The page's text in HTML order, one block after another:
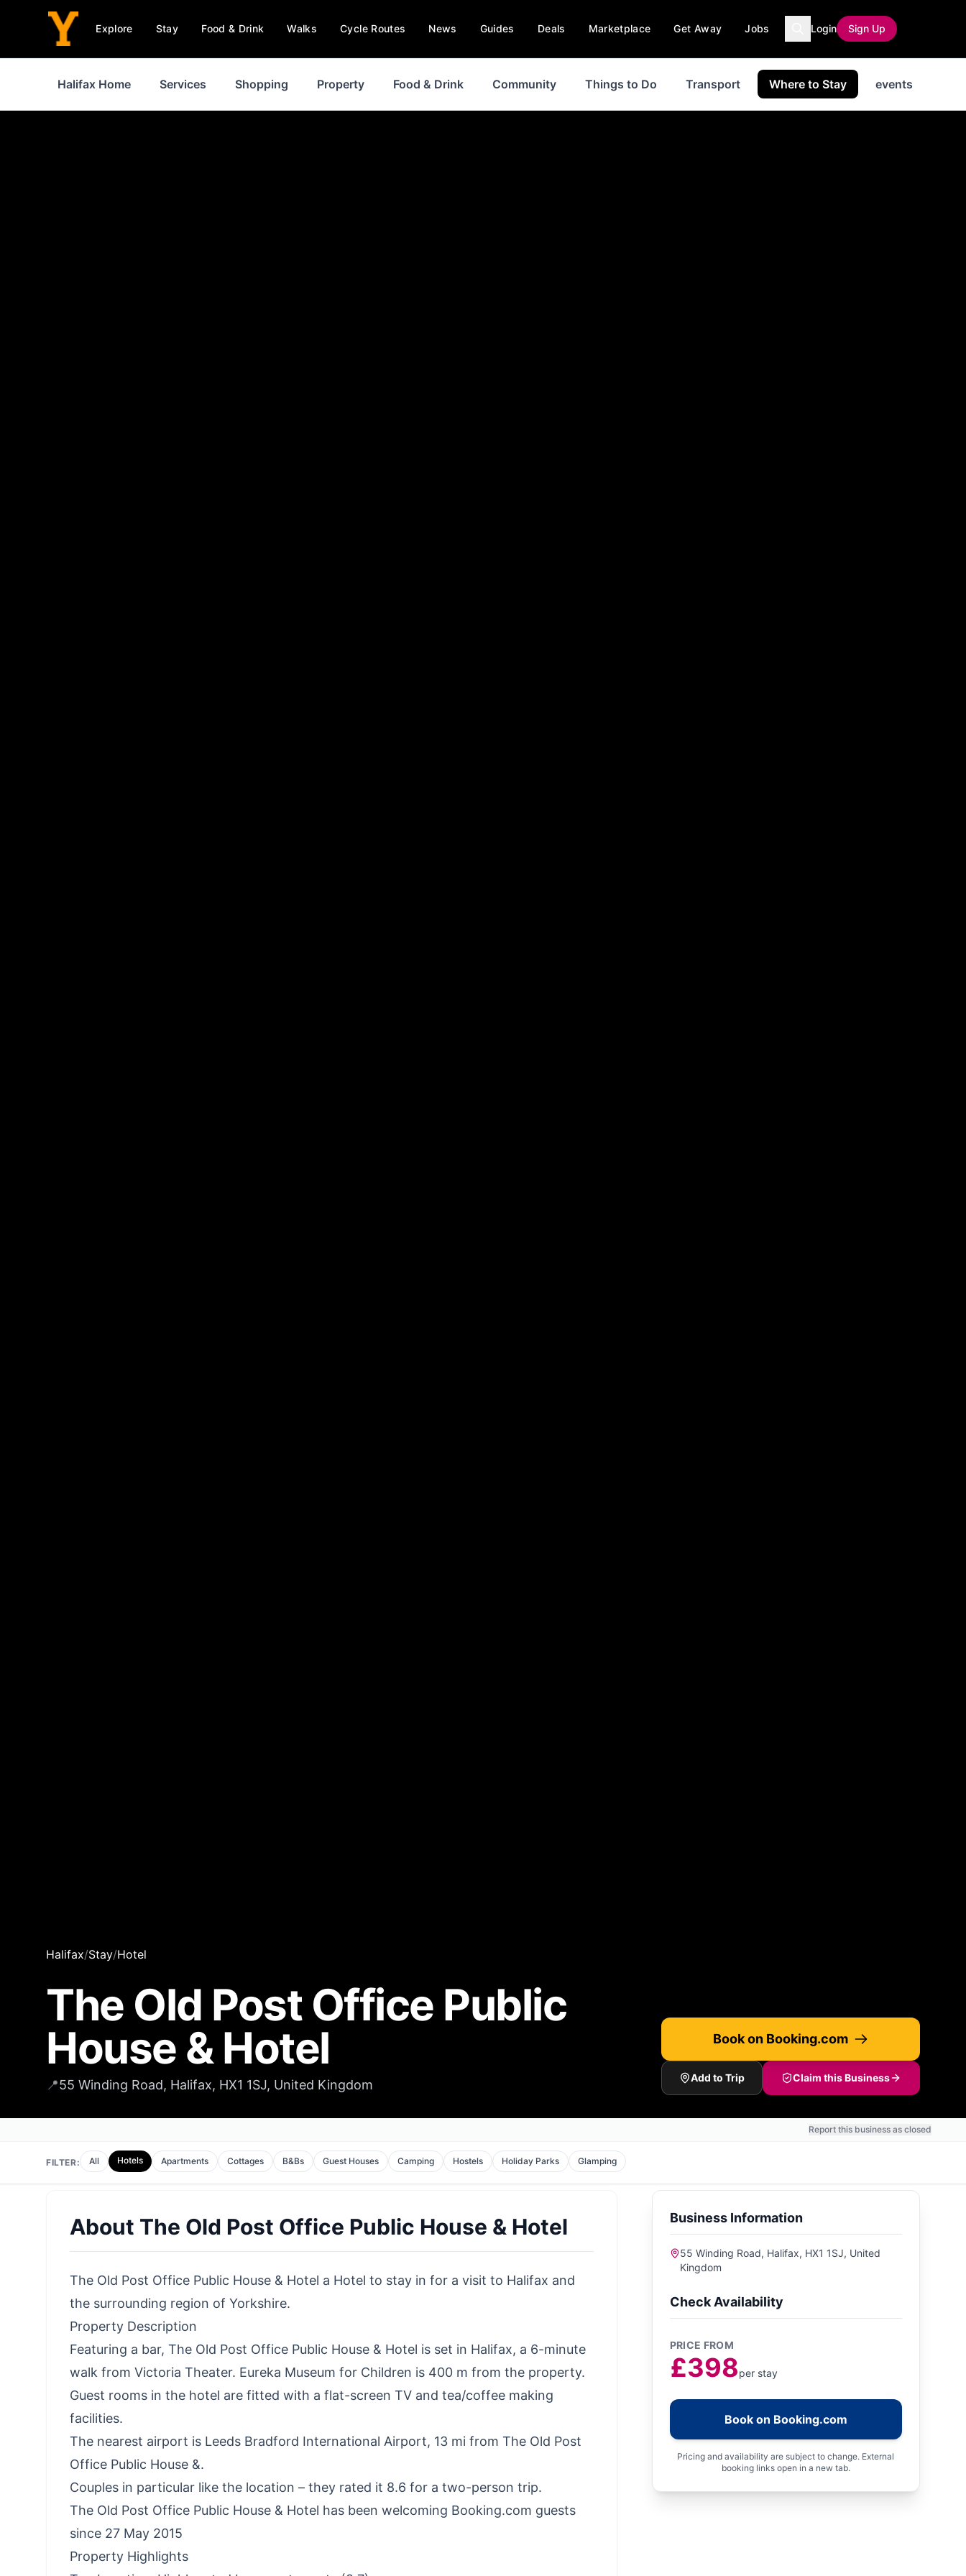
Explore Stay Food & Drink Walks Cycle Routes News Guides Deals Marketplace Get Away Jobs Login Sign Up
Halifax Home Services Shopping Property Food & Drink Community Things to Do Transport Where to Stay events
Halifax/Stay/Hotel
The Old Post Office Public
House & Hotel
📍55 Winding Road, Halifax, HX1 1SJ, United Kingdom
Book on Booking.com
Add to Trip Claim this Business
Report this business as closed
FILTER: All Hotels Apartments Cottages B&Bs Guest Houses Camping Hostels Holiday Parks Glamping
About The Old Post Office Public House & Hotel
The Old Post Office Public House & Hotel a Hotel to stay in for a visit to Halifax and
the surrounding region of Yorkshire.
Property Description
Featuring a bar, The Old Post Office Public House & Hotel is set in Halifax, a 6-minute
walk from Victoria Theater. Eureka Museum for Children is 400 m from the property.
Guest rooms in the hotel are fitted with a flat-screen TV and tea/coffee making
facilities.
The nearest airport is Leeds Bradford International Airport, 13 mi from The Old Post
Office Public House &.
Couples in particular like the location – they rated it 8.6 for a two-person trip.
The Old Post Office Public House & Hotel has been welcoming Booking.com guests
since 27 May 2015
Property Highlights
Business Information
55 Winding Road, Halifax, HX1 1SJ, United
Kingdom
Check Availability
PRICE FROM
£398per stay
Book on Booking.com
Pricing and availability are subject to change. External
booking links open in a new tab.